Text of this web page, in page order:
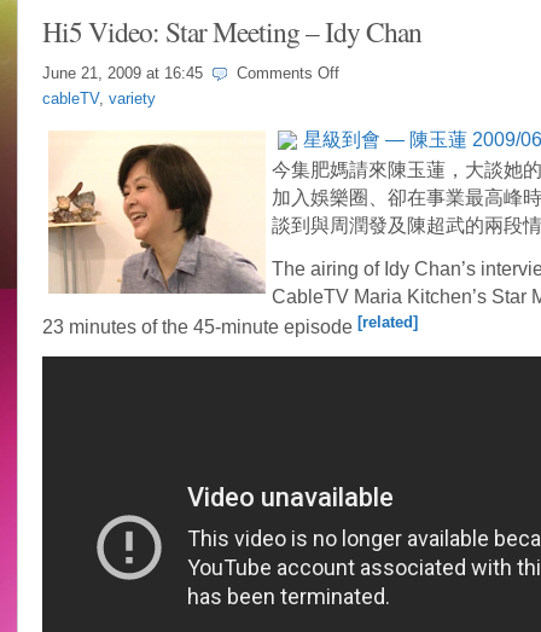
Hi5 Video: Star Meeting – Idy Chan
June 21, 2009 at 16:45 Comments Offon
Star
Meeting
–
Idy
Chan
cableTV, variety
星級到會 — 陳玉蓮 2009/
今集肥媽請來陳玉蓮，大談她
加入娛樂圈、卻在事業最高峰
談到與周潤發及陳超武的兩段
The airing of Idy Chan’s
CableTV Maria Kitchen’s Star
23 minutes of the 45-minute episode [related]